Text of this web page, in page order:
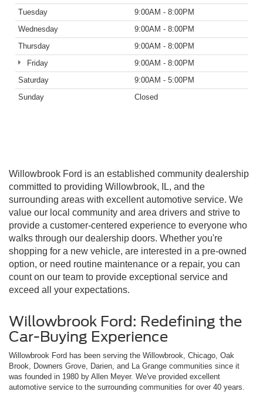
Tuesday
9:00AM - 8:00PM
Wednesday
9:00AM - 8:00PM
Thursday
9:00AM - 8:00PM
Friday
9:00AM - 8:00PM
Saturday
9:00AM - 5:00PM
Sunday
Closed
Willowbrook Ford is an established community dealership
committed to providing Willowbrook, IL, and the
surrounding areas with excellent automotive service. We
value our local community and area drivers and strive to
provide a customer-centered experience to everyone who
walks through our dealership doors. Whether you're
shopping for a new vehicle, are interested in a pre-owned
option, or need routine maintenance or a repair, you can
count on our team to provide exceptional service and
exceed all your expectations.
Willowbrook Ford: Redefining the
Car-Buying Experience
Willowbrook Ford has been serving the Willowbrook, Chicago, Oak
Brook, Downers Grove, Darien, and La Grange communities since it
was founded in 1980 by Allen Meyer. We've provided excellent
automotive service to the surrounding communities for over 40 years.